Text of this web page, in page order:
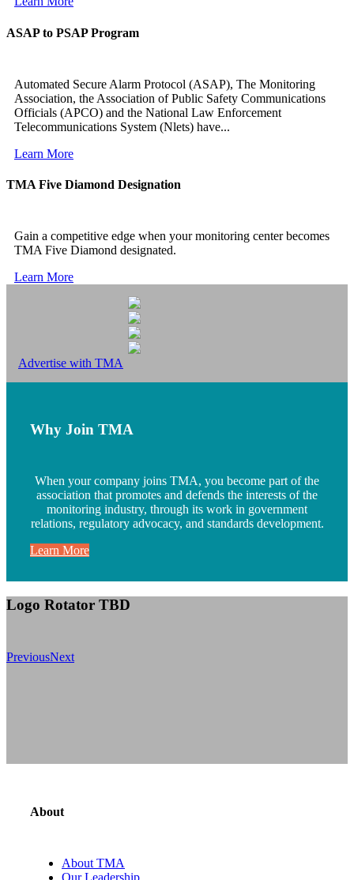
ASAP to PSAP Program
Automated Secure Alarm Protocol (ASAP), The Monitoring
Association, the Association of Public Safety Communications
Officials (APCO) and the National Law Enforcement
Telecommunications System (Nlets) have...
Learn More
TMA Five Diamond Designation
Gain a competitive edge when your monitoring center becomes
TMA Five Diamond designated.
Learn More
Advertise with TMA
Why Join TMA
When your company joins TMA, you become part of the
association that promotes and defends the interests of the
monitoring industry, through its work in government
relations, regulatory advocacy, and standards development.
Learn More
Logo Rotator TBD
PreviousNext
About
About TMA
Our Leadership